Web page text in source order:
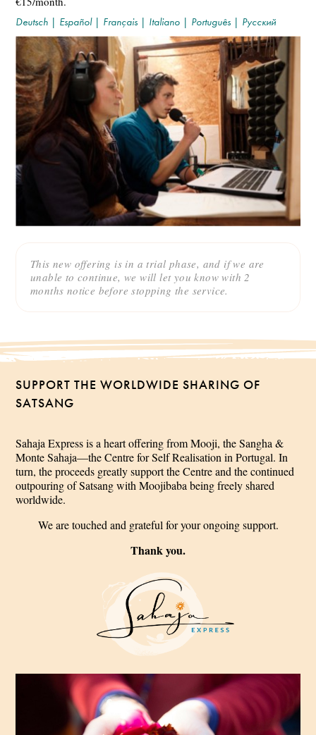
This new offering is in a trial phase, and if we are
unable to continue, we will let you know with 2
months notice before stopping the service.
Deutsch | Español| Français | Italiano | Português | Русский
SUPPORT THE WORLDWIDE SHARING OF
SATSANG
Sahaja Express is a heart offering from Mooji, the Sangha &
Monte Sahaja—the Centre for Self Realisation in Portugal. In
turn, the proceeds greatly support the Centre and the continued
outpouring of Satsang with Moojibaba being freely shared
worldwide.
We are touched and grateful for your ongoing support.
Thank you.